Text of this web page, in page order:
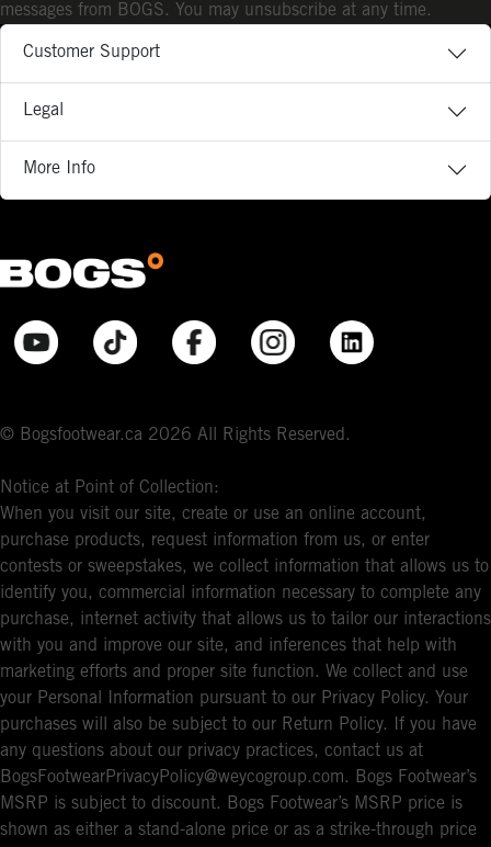
Customer Support
Legal
More Info
© Bogsfootwear.ca 2026 All Rights Reserved.
Notice at Point of Collection:
When you visit our site, create or use an online account,
purchase products, request information from us, or enter
contests or sweepstakes, we collect information that allows us to
identify you, commercial information necessary to complete any
purchase, internet activity that allows us to tailor our interactions
with you and improve our site, and inferences that help with
marketing efforts and proper site function. We collect and use
your Personal Information pursuant to our Privacy Policy. Your
purchases will also be subject to our Return Policy. If you have
any questions about our privacy practices, contact us at
BogsFootwearPrivacyPolicy@weycogroup.com. Bogs Footwear’s
MSRP is subject to discount. Bogs Footwear’s MSRP price is
shown as either a stand-alone price or as a strike-through price
messages from BOGS. You may unsubscribe at any time.